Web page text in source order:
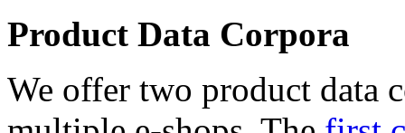
Product Data Corpora
We offer two product data